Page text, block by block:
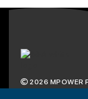
2026
1101 Connecticut